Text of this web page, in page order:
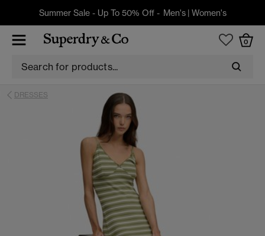
Summer Sale - Up To 50% Off - Men's| Women's
0
DRESSES